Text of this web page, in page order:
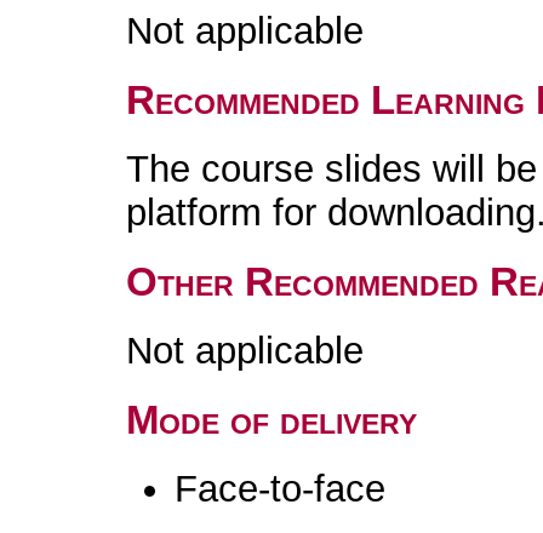
Not applicable
Recommended
The course slides will
platform for
Other Recommended
Not applicable
Mode of delivery
Face-to-face